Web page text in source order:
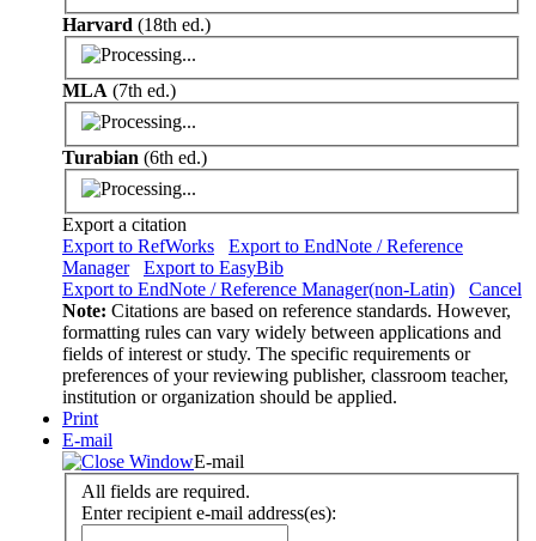
Harvard (18th ed.)
MLA (7th ed.)
Turabian (6th ed.)
Export a citation
Export to RefWorks
Export to EndNote / Reference
Manager
Export to EasyBib
Export to EndNote / Reference Manager(non-Latin)
Cancel
Note: Citations are based on reference standards. However,
formatting rules can vary widely between applications and
fields of interest or study. The specific requirements or
preferences of your reviewing publisher, classroom teacher,
institution or organization should be applied.
Print
E-mail
E-mail
All fields are required.
Enter recipient e-mail address(es):